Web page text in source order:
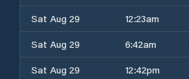
Sat Aug 29
12:23am
Sat Aug 29
6:42am
Sat Aug 29
12:42pm